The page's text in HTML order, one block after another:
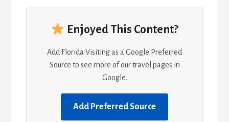
Enjoyed This Content?
Add Florida Visiting as a Google Preferred
Source to see more of our travel pages in
Google.
Add Preferred Source